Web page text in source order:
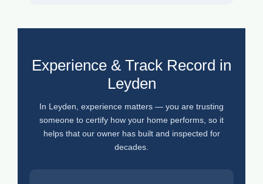
Experience & Track Record in
Leyden
In Leyden, experience matters — you are trusting
someone to certify how your home performs, so it
helps that our owner has built and inspected for
decades.